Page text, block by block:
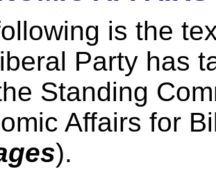
is the
Party has
Standing
Affairs for
).